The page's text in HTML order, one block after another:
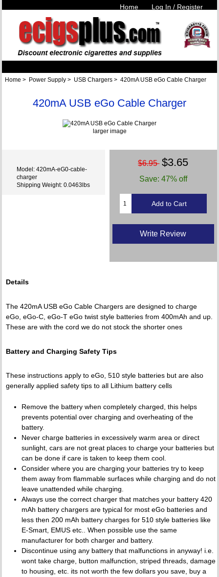
Home Log In / Register
Home > Power Supply > USB Chargers > 420mA USB eGo Cable Charger
420mA USB eGo Cable Charger
larger image
Model: 420mA-eG0-cable-
charger
Shipping Weight: 0.0463lbs
$6.95 $3.65
Save: 47% off
Write Review
Details
The 420mA USB eGo Cable Chargers are designed to charge
eGo, eGo-C, eGo-T eGo twist style batteries from 400mAh and up.
These are with the cord we do not stock the shorter ones
Battery and Charging Safety Tips
These instructions apply to eGo, 510 style batteries but are also
generally applied safety tips to all Lithium battery cells
Remove the battery when completely charged, this helps
prevents potential over charging and overheating of the
battery.
Never charge batteries in excessively warm area or direct
sunlight, cars are not great places to charge your batteries but
can be done if care is taken to keep them cool.
Consider where you are charging your batteries try to keep
them away from flammable surfaces while charging and do not
leave unattended while charging.
Always use the correct charger that matches your battery 420
mAh battery chargers are typical for most eGo batteries and
less then 200 mAh battery charges for 510 style batteries like
E-Smart, EMUS etc.. When possible use the same
manufacturer for both charger and battery.
Discontinue using any battery that malfunctions in anyway! i.e.
wont take charge, button malfunction, striped threads, damage
to housing, etc. its not worth the few dollars you save, buy a